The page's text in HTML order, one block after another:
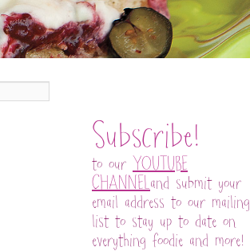
Subscribe!
to our YOUTUBE
CHANNELand submit your
email address to our mailing
list to stay up to date on
everything foodie and more!